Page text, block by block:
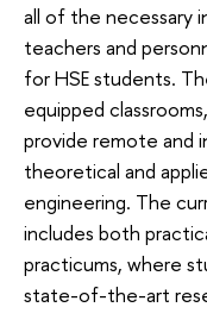
all of the necessary
teachers and
for HSE students.
equipped
provide remote and
theoretical and
engineering. The
includes both
practicums, where
state-of-the-art